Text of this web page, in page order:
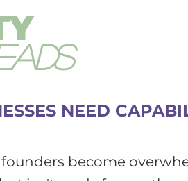
NEED
become